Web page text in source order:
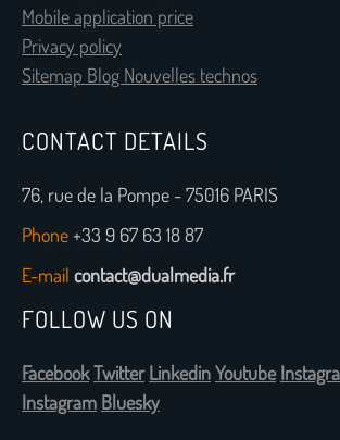
Mobile application price
Privacy policy
Sitemap Blog Nouvelles technos
CONTACT DETAILS
76, rue de la Pompe - 75016 PARIS
Phone+33 9 67 63 18 87
E-mail contact@dualmedia.fr
FOLLOW US ON
FacebookTwitter LinkedinYoutube
Instagram Bluesky